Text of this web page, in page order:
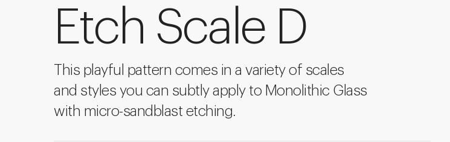
Etch Scale D
This playful pattern comes in a variety of scales
and styles you can subtly apply to Monolithic Glass
with micro-sandblast etching.